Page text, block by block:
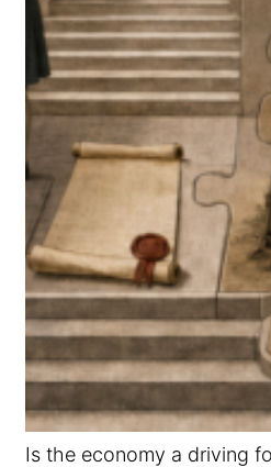
Is the economy a driving